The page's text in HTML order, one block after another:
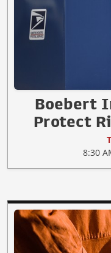
Boebert
Protect
8:30